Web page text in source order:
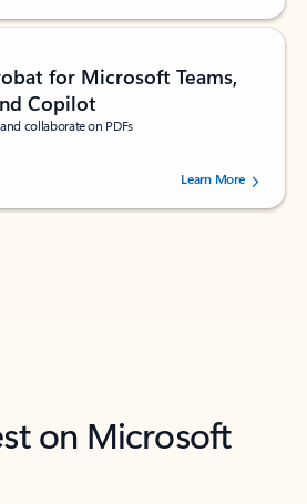
for Microsoft Teams,
Copilot
collaborate on PDFs
out of 5 stars, by 73061 users.Learn More
on Microsoft